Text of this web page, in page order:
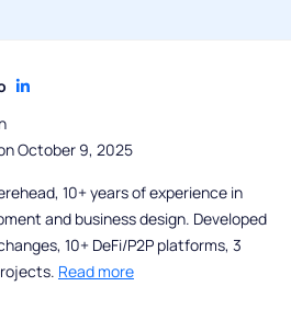
October 9, 2025
10+ years of experience in
and business design. Developed
10+ DeFi/P2P platforms, 3
Read more